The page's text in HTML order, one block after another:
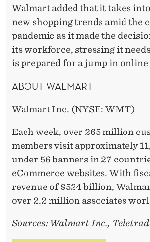
Walmart added that it takes
new shopping trends amid the
pandemic as it made the
its workforce, stressing it
is prepared for a jump in online
ABOUT WALMART
Walmart Inc. (NYSE: WMT)
Each week, over 265 million
members visit approximately
under 56 banners in 27
eCommerce websites. With
revenue of $524 billion,
over 2.2 million associates
Sources: Walmart Inc.,